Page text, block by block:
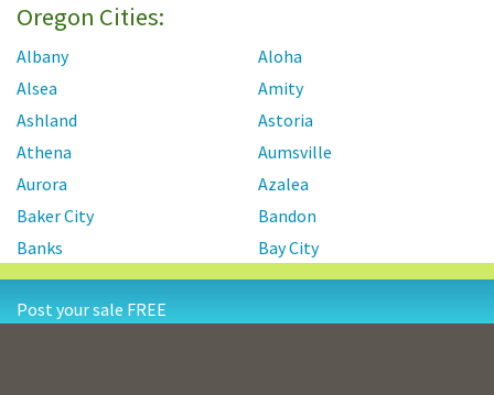
Oregon Cities:
Albany
Aloha
Alsea
Amity
Ashland
Astoria
Athena
Aumsville
Aurora
Azalea
Baker City
Bandon
Banks
Bay City
Beaver Creek
Beavercreek
Beaverton
Post your sale FREE